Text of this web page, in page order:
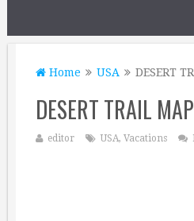
Home USA DESERT
DESERT TRAIL
editor USA, Vacations